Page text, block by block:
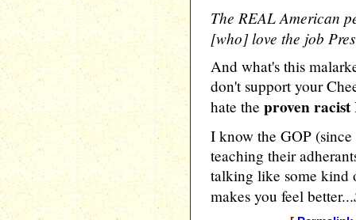
The REAL American
[who] love the job
And what's this
don't support your
hate the proven racist
I know the GOP
teaching their
talking like some kind
makes you feel better...